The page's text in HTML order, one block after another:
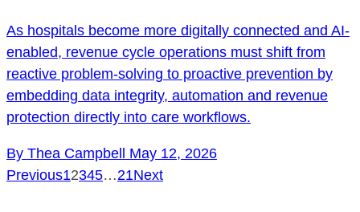
As hospitals become more digitally connected and AI-
enabled, revenue cycle operations must shift from
reactive problem-solving to proactive prevention by
embedding data integrity, automation and revenue
protection directly into care workflows.
By Thea Campbell May 12, 2026
Previous12345…21Next